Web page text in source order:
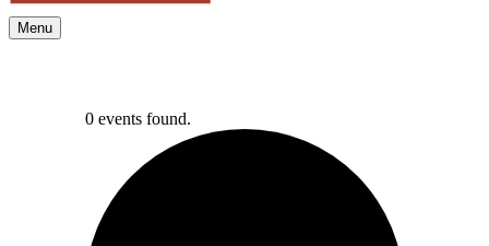
Menu
0 events found.